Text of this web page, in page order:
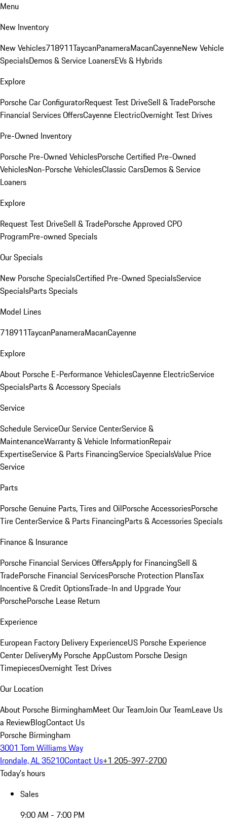
Menu
New Inventory
New Vehicles718911TaycanPanameraMacanCayenneNew Vehicle
SpecialsDemos & Service LoanersEVs & Hybrids
Explore
Porsche Car ConfiguratorRequest Test DriveSell & TradePorsche
Financial Services OffersCayenne ElectricOvernight Test Drives
Pre-Owned Inventory
Porsche Pre-Owned VehiclesPorsche Certified Pre-Owned
VehiclesNon-Porsche VehiclesClassic CarsDemos & Service
Loaners
Explore
Request Test DriveSell & TradePorsche Approved CPO
ProgramPre-owned Specials
Our Specials
New Porsche SpecialsCertified Pre-Owned SpecialsService
SpecialsParts Specials
Model Lines
718911TaycanPanameraMacanCayenne
Explore
About Porsche E-Performance VehiclesCayenne ElectricService
SpecialsParts & Accessory Specials
Service
Schedule ServiceOur Service CenterService &
MaintenanceWarranty & Vehicle InformationRepair
ExpertiseService & Parts FinancingService SpecialsValue Price
Service
Parts
Porsche Genuine Parts, Tires and OilPorsche AccessoriesPorsche
Tire CenterService & Parts FinancingParts & Accessories Specials
Finance & Insurance
Porsche Financial Services OffersApply for FinancingSell &
TradePorsche Financial ServicesPorsche Protection PlansTax
Incentive & Credit OptionsTrade-In and Upgrade Your
PorschePorsche Lease Return
Experience
European Factory Delivery ExperienceUS Porsche Experience
Center DeliveryMy Porsche AppCustom Porsche Design
TimepiecesOvernight Test Drives
Our Location
About Porsche BirminghamMeet Our TeamJoin Our TeamLeave Us
a ReviewBlogContact Us
Porsche Birmingham
3001 Tom Williams Way
Irondale, AL 35210Contact Us+1 205-397-2700
Today's hours
Sales
9:00 AM - 7:00 PM